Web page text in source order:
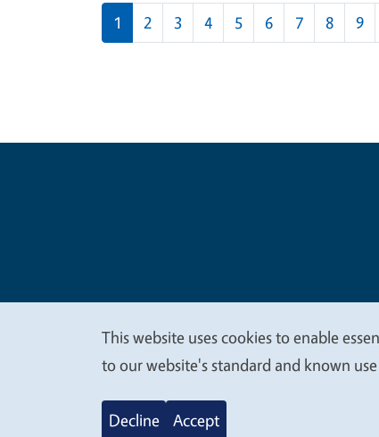
Pagination
1 2 3 4 5 6 7 8 9
Legal
We
value
This website uses cookies to enable
to our website's standard and known
Decline Accept